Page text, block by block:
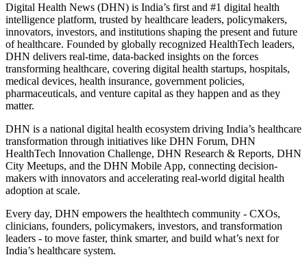
Digital Health News (DHN) is India’s first and #1 digital health
intelligence platform, trusted by healthcare leaders, policymakers,
innovators, investors, and institutions shaping the present and future
of healthcare. Founded by globally recognized HealthTech leaders,
DHN delivers real-time, data-backed insights on the forces
transforming healthcare, covering digital health startups, hospitals,
medical devices, health insurance, government policies,
pharmaceuticals, and venture capital as they happen and as they
matter.
DHN is a national digital health ecosystem driving India’s healthcare
transformation through initiatives like DHN Forum, DHN
HealthTech Innovation Challenge, DHN Research & Reports, DHN
City Meetups, and the DHN Mobile App, connecting decision-
makers with innovators and accelerating real-world digital health
adoption at scale.
Every day, DHN empowers the healthtech community - CXOs,
clinicians, founders, policymakers, investors, and transformation
leaders - to move faster, think smarter, and build what’s next for
India’s healthcare system.